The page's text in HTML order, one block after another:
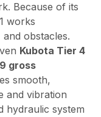
Because of its
works
obstacles.
Kubota Tier 4
gross
smooth,
and vibration
hydraulic system